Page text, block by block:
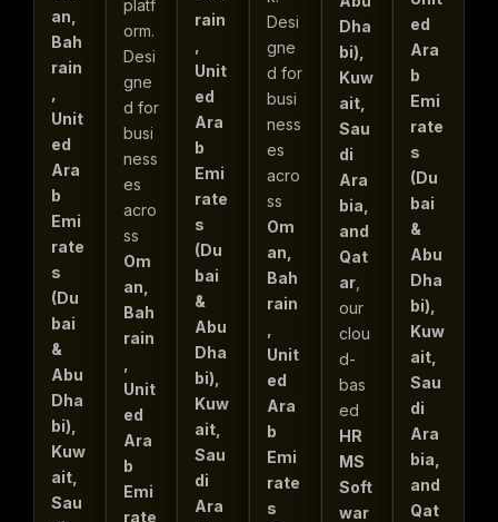
an,
Bah
rain
Unit
ed
Ara
b
Emi
rate
s
(Du
bai
&
Abu
Dha
bi),
Kuw
ait,
Sau
platf
orm.
Desi
gne
d for
busi
ness
es
acro
ss
Om
an,
Bah
rain
Unit
ed
Ara
b
Emi
rate
rain
Unit
ed
Ara
b
Emi
rate
s
(Du
bai
&
Abu
Dha
bi),
Kuw
ait,
Sau
di
Ara
Desi
gne
d for
busi
ness
es
acro
ss
Om
an,
Bah
rain
Unit
ed
Ara
b
Emi
rate
s
Dha
bi),
Kuw
ait,
Sau
di
Ara
bia,
and
Qat
ar,
our
clou
d-
bas
ed
HR
MS
Soft
war
ed
Ara
b
Emi
rate
s
(Du
bai
&
Abu
Dha
bi),
Kuw
ait,
Sau
di
Ara
bia,
and
Qat